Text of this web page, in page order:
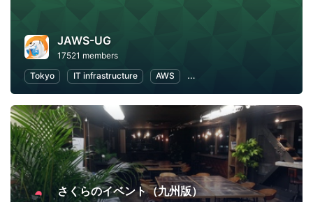
JAWS-UG
17521 members
Tokyo
IT infrastructure AWS Software Development
さくらのイベント（九州版）